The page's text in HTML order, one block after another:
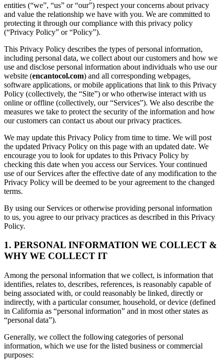
entities (“we”, “us” or “our”) respect your concerns about privacy
and value the relationship we have with you. We are committed to
protecting it through our compliance with this privacy policy
(“Privacy Policy” or “Policy”).
This Privacy Policy describes the types of personal information,
including personal data, we collect about our customers and how we
use and disclose personal information about individuals who use our
website (encantocol.com) and all corresponding webpages,
software applications, or mobile applications that link to this Privacy
Policy (collectively, the “Site”) or who otherwise interact with us
online or offline (collectively, our “Services”). We also describe the
measures we take to protect the security of the information and how
our customers can contact us about our privacy practices.
We may update this Privacy Policy from time to time. We will post
the updated Privacy Policy on this page with an updated date. We
encourage you to look for updates to this Privacy Policy by
checking this date when you access our Services. Your continued
use of our Services after the effective date of any modification to the
Privacy Policy will be deemed to be your agreement to the changed
terms.
By using our Services or otherwise providing personal information
to us, you agree to our privacy practices as described in this Privacy
Policy.
1. PERSONAL INFORMATION WE COLLECT &
WHY WE COLLECT IT
Among the personal information that we collect, is information that
identifies, relates to, describes, references, is reasonably capable of
being associated with, or could reasonably be linked, directly or
indirectly, with a particular consumer, household, or device (defined
in California as “personal information” and in most other states as
“personal data”).
Generally, we collect the following categories of personal
information, which we use for the listed business or commercial
purposes: